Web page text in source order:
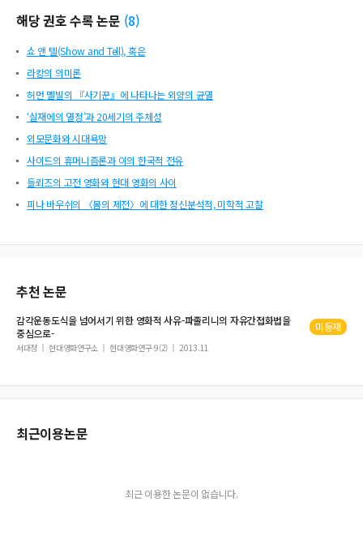
해당 권호 수록 논문 (8)
쇼 앤 텔(Show and Tell), 혹은
라캉의 의미론
허먼 멜빌의 『사기꾼』에 나타나는 외양의 균열
‘실재에의 열정’과 20세기의 주체성
외모문화와 시대욕망
사이드의 휴머니즘론과 이의 한국적 전유
들뢰즈의 고전 영화와 현대 영화의 사이
피나 바우쉬의 〈봄의 제전〉에 대한 정신분석적, 미학적 고찰
추천 논문
감각운동도식을 넘어서기 위한 영화적 사유-파졸리니의 자유간접화법을
중심으로-
미등재
서대정 현대영화연구소 현대영화연구 9(2) 2013.11
최근이용논문
최근 이용한 논문이 없습니다.